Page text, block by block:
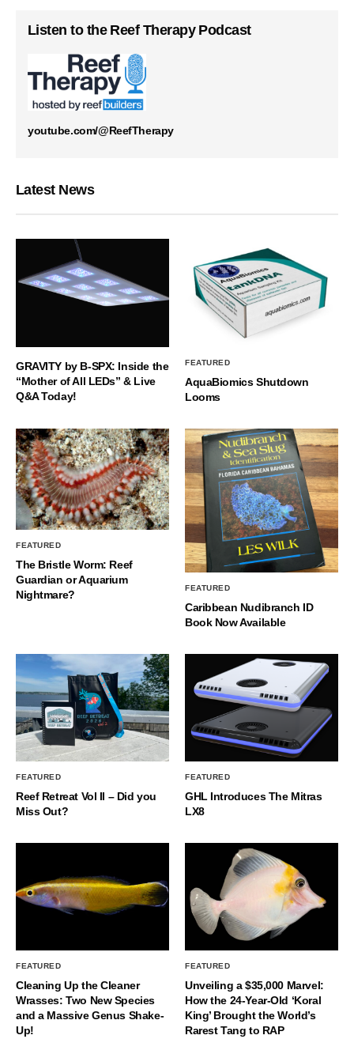
Listen to the Reef Therapy Podcast
youtube.com/@ReefTherapy
Latest News
GRAVITY by B-SPX: Inside the
“Mother of All LEDs” & Live
Q&A Today!
FEATURED
AquaBiomics Shutdown
Looms
FEATURED
The Bristle Worm: Reef
Guardian or Aquarium
Nightmare?
FEATURED
Caribbean Nudibranch ID
Book Now Available
FEATURED
Reef Retreat Vol II – Did you
Miss Out?
FEATURED
GHL Introduces The Mitras
LX8
FEATURED
Cleaning Up the Cleaner
Wrasses: Two New Species
and a Massive Genus Shake-
Up!
FEATURED
Unveiling a $35,000 Marvel:
How the 24-Year-Old ‘Koral
King’ Brought the World’s
Rarest Tang to RAP